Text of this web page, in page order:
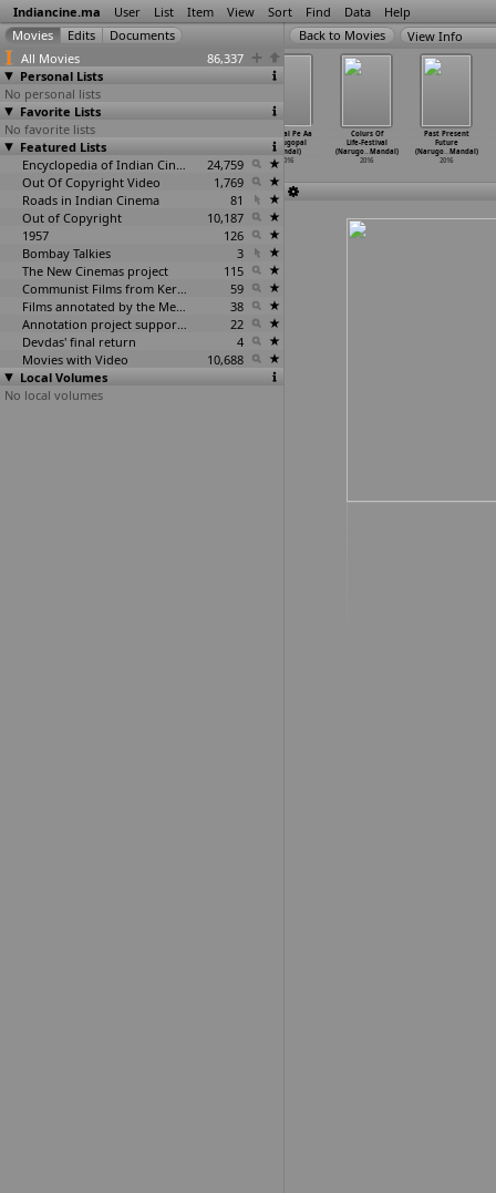
Indiancine.ma User List Item View Sort Find Data Help
All Movies
86,337
Personal Lists
No personal lists
Favorite Lists
No favorite lists
Featured Lists
Encyclopedia of Indian Cinema
24,759
Out Of Copyright Video
1,769
Roads in Indian Cinema
81
Out of Copyright
10,187
1957
126
Bombay Talkies
3
The New Cinemas project
115
Communist Films from Kerala
59
Films annotated by the Media Lab Jadavpur University
38
Annotation project supported by the University of Chicago
22
Devdas' final return
4
Movies with Video
10,688
Local Volumes
No local volumes
View Info
Pachakallam
(Prasanth
Mambully)
(Danny Mamik)
2016
Aanchal Pe Aa
(Narugopal
Mandal)
2016
Colurs Of
Life-Festival
(Narugo…Mandal)
2016
Past Present
Future
(Narugo…Mandal)
2016